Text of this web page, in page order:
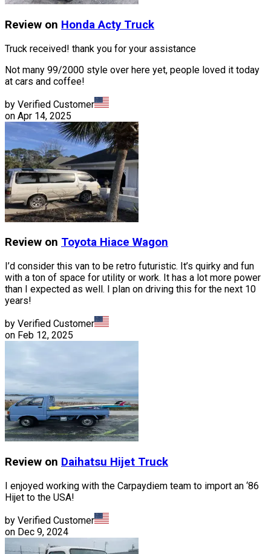
Review on Honda Acty Truck
Truck received! thank you for your assistance
Not many 99/2000 style over here yet, people loved it today
at cars and coffee!
by Verified Customer
on Apr 14, 2025
Review on Toyota Hiace Wagon
I’d consider this van to be retro futuristic. It’s quirky and fun
with a ton of space for utility or work. It has a lot more power
than I expected as well. I plan on driving this for the next 10
years!
by Verified Customer
on Feb 12, 2025
Review on Daihatsu Hijet Truck
I enjoyed working with the Carpaydiem team to import an ‘86
Hijet to the USA!
by Verified Customer
on Dec 9, 2024